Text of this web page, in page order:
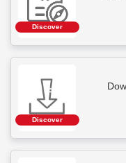
Discover
Discover